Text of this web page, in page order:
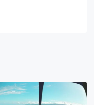
hotels, and
materials. A
efforts
areas, helping
generations.